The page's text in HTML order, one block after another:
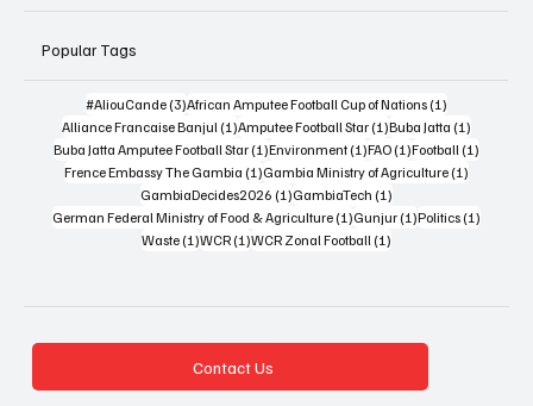
Popular Tags
#AliouCande (3)3 posts
African Amputee Football Cup of Nations (1)1 post
Alliance Francaise Banjul (1)1 post
Amputee Football Star (1)1 post
Buba Jatta (1)1 post
Buba Jatta Amputee Football Star (1)1 post
Environment (1)1 post
FAO (1)1 post
Football (1)1 post
Frence Embassy The Gambia (1)1 post
Gambia Ministry of Agriculture (1)1 post
GambiaDecides2026 (1)1 post
GambiaTech (1)1 post
German Federal Ministry of Food & Agriculture (1)1 post
Gunjur (1)1 post
Politics (1)1 post
Waste (1)1 post
WCR (1)1 post
WCR Zonal Football (1)1 post
Contact Us